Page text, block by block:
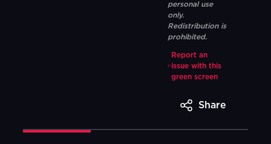
personal use
only.
Redistribution is
prohibited.
Report an
issue with this
green screen
Share